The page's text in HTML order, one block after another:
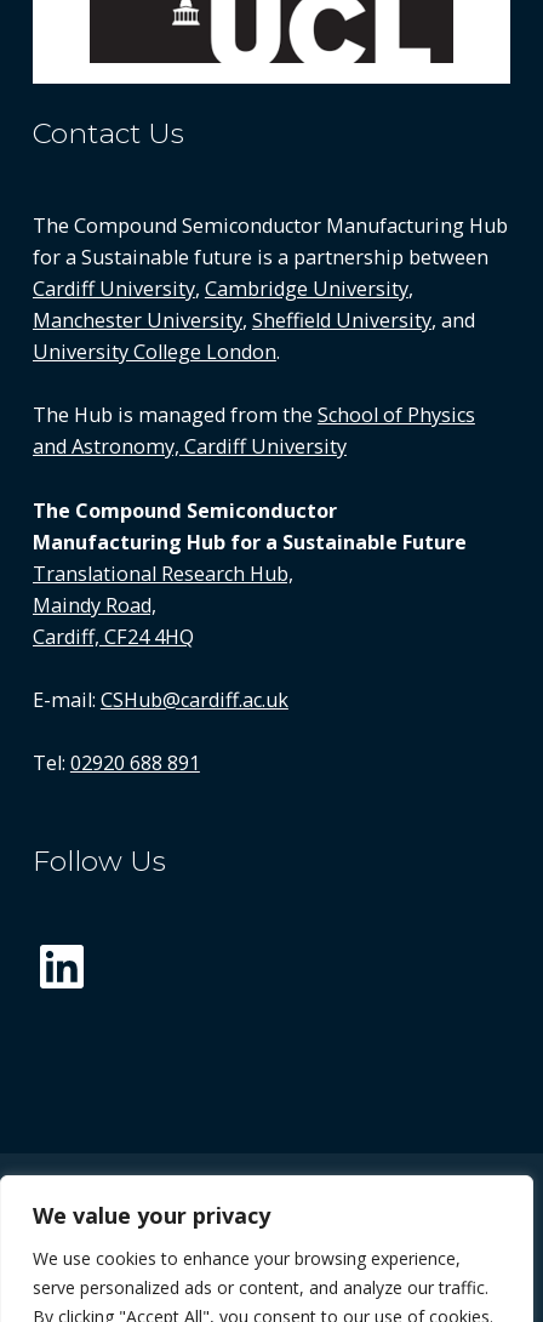
We value your privacy
We use cookies to enhance your browsing experience,
serve personalized ads or content, and analyze our traffic.
By clicking "Accept All", you consent to our use of cookies.
Contact Us
The Compound Semiconductor Manufacturing Hub
for a Sustainable future is a partnership between
Cardiff University, Cambridge University,
Manchester University, Sheffield University, and
University College London.
The Hub is managed from the School of Physics
and Astronomy, Cardiff University
The Compound Semiconductor
Manufacturing Hub for a Sustainable Future
Translational Research Hub,
Maindy Road,
Cardiff, CF24 4HQ
E-mail: CSHub@cardiff.ac.uk
Tel: 02920 688 891
Follow Us
© 2026 The Future Compound Semiconductor
Manufacturing Hub